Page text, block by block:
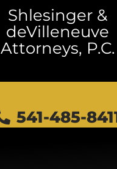
Shlesinger &
deVilleneuve
Attorneys, P.C.
541-485-